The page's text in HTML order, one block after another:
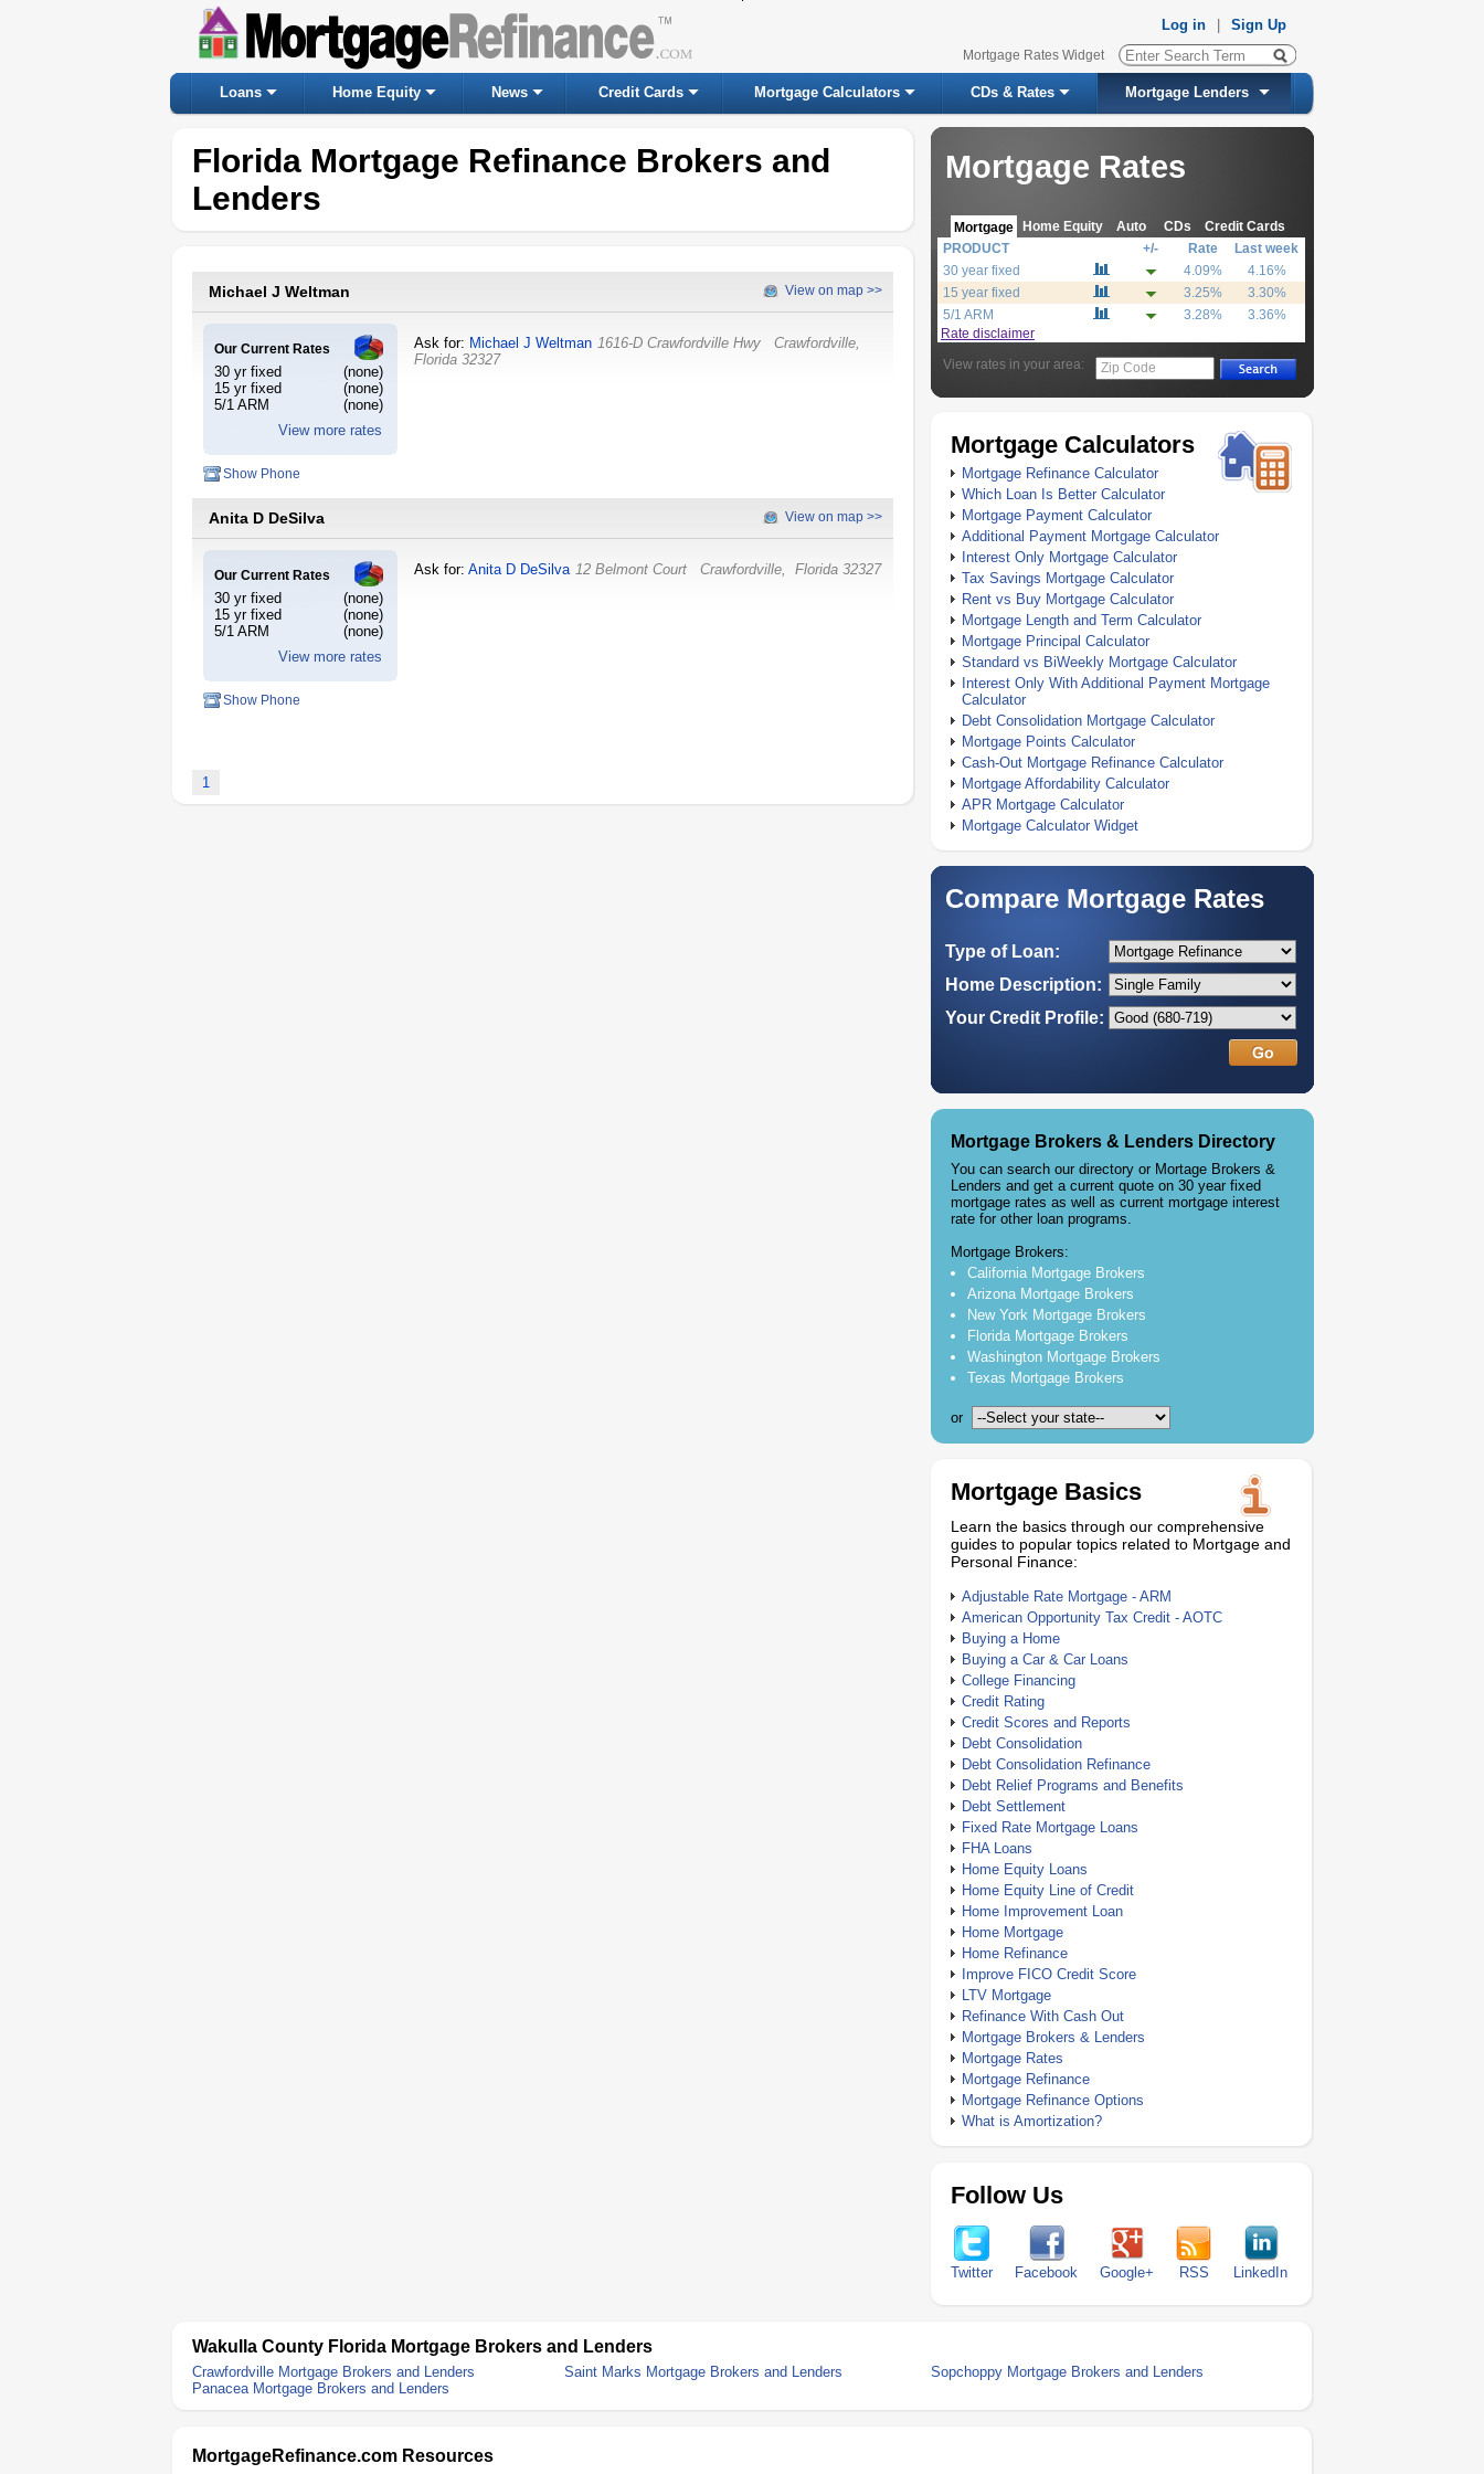
Log in Sign Up
Mortgage Rates Widget
Loans Home Equity News Credit Cards Mortgage Calculators CDs & Rates Mortgage Lenders
Florida Mortgage Refinance Brokers and
Lenders
Mortgage Rates
Mortgage Home Equity Auto CDs Credit Cards
PRODUCT +/- Rate
Last week
30 year fixed
4.09%
4.16%
15 year fixed
3.25%
3.30%
5/1 ARM
3.28%
3.36%
Rate disclaimer
View rates in your area:
Zip Code
Mortgage Calculators
Mortgage Refinance Calculator
Which Loan Is Better Calculator
Mortgage Payment Calculator
Additional Payment Mortgage Calculator
Interest Only Mortgage Calculator
Tax Savings Mortgage Calculator
Rent vs Buy Mortgage Calculator
Mortgage Length and Term Calculator
Mortgage Principal Calculator
Standard vs BiWeekly Mortgage Calculator
Interest Only With Additional Payment Mortgage
Calculator
Debt Consolidation Mortgage Calculator
Mortgage Points Calculator
Cash-Out Mortgage Refinance Calculator
Mortgage Affordability Calculator
APR Mortgage Calculator
Mortgage Calculator Widget
Compare Mortgage Rates
Type of Loan:
Home Description:
Your Credit Profile:
Mortgage Brokers & Lenders Directory
You can search our directory or Mortage Brokers &
Lenders and get a current quote on 30 year fixed
mortgage rates as well as current mortgage interest
rate for other loan programs.
Mortgage Brokers:
California Mortgage Brokers
Arizona Mortgage Brokers
New York Mortgage Brokers
Florida Mortgage Brokers
Washington Mortgage Brokers
Texas Mortgage Brokers
or
Mortgage Basics
Learn the basics through our comprehensive
guides to popular topics related to Mortgage and
Personal Finance:
Adjustable Rate Mortgage - ARM
American Opportunity Tax Credit - AOTC
Buying a Home
Buying a Car & Car Loans
College Financing
Credit Rating
Credit Scores and Reports
Debt Consolidation
Debt Consolidation Refinance
Debt Relief Programs and Benefits
Debt Settlement
Fixed Rate Mortgage Loans
FHA Loans
Home Equity Loans
Home Equity Line of Credit
Home Improvement Loan
Home Mortgage
Home Refinance
Improve FICO Credit Score
LTV Mortgage
Refinance With Cash Out
Mortgage Brokers & Lenders
Mortgage Rates
Mortgage Refinance
Mortgage Refinance Options
What is Amortization?
Follow Us
Twitter Facebook Google+ RSS LinkedIn
Michael J Weltman View on map >>
Our Current Rates
30 yr fixed
(none)
15 yr fixed
(none)
5/1 ARM
(none)
View more rates
Ask for: Michael J Weltman 1616-D Crawfordville Hwy Crawfordville,
Florida 32327
Show Phone
Anita D DeSilva View on map >>
Our Current Rates
30 yr fixed
(none)
15 yr fixed
(none)
5/1 ARM
(none)
View more rates
Ask for: Anita D DeSilva 12 Belmont Court Crawfordville, Florida 32327
Show Phone
1
Wakulla County Florida Mortgage Brokers and Lenders
Crawfordville Mortgage Brokers and Lenders Saint Marks Mortgage Brokers and Lenders
Sopchoppy Mortgage Brokers and Lenders
Panacea Mortgage Brokers and Lenders
MortgageRefinance.com Resources